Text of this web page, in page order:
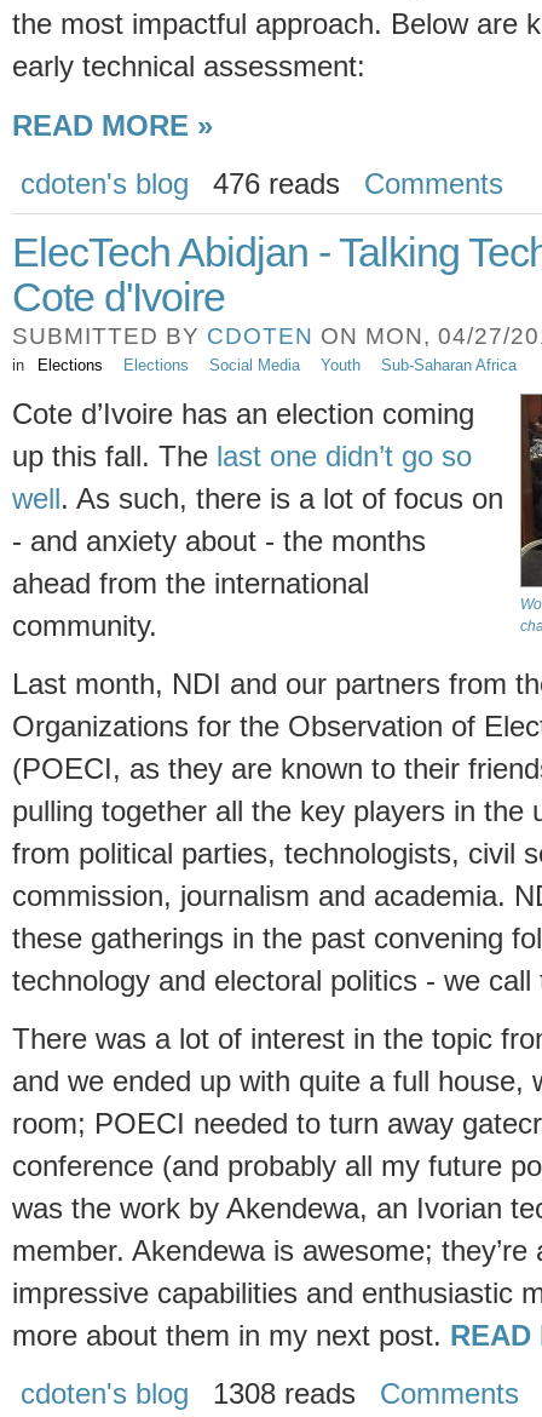
the most impactful approach. Below are
early technical assessment:
READ MORE »
cdoten's blog
476 reads Comments
ElecTech Abidjan - Talking
Cote d'Ivoire
SUBMITTED BY CDOTEN ON MON, 04/27/
in Elections Elections Social Media Youth Sub-Saharan Africa
Cote d’Ivoire has an election coming
up this fall. The last one didn’t go so
well. As such, there is a lot of focus on
- and anxiety about - the months
ahead from the international
community.
Last month, NDI and our partners from
Organizations for the Observation of
(POECI, as they are known to their
pulling together all the key players in the
from political parties, technologists, civil
commission, journalism and academia.
these gatherings in the past convening
technology and electoral politics - we call
There was a lot of interest in the topic
and we ended up with quite a full house,
room; POECI needed to turn away
conference (and probably all my future
was the work by Akendewa, an Ivorian
member. Akendewa is awesome;
impressive capabilities and enthusiastic
more about them in my next post. READ
cdoten's blog
1308 reads Comments